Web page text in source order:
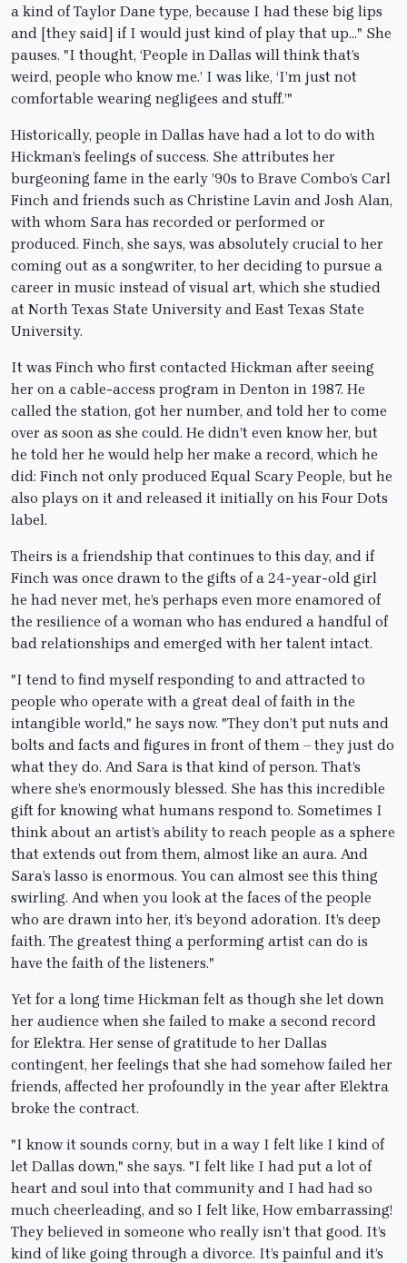
a kind of Taylor Dane type, because I had these big lips
and [they said] if I would just kind of play that up…" She
pauses. "I thought, ‘People in Dallas will think that’s
weird, people who know me.’ I was like, ‘I’m just not
comfortable wearing negligees and stuff.’"
Historically, people in Dallas have had a lot to do with
Hickman’s feelings of success. She attributes her
burgeoning fame in the early ’90s to Brave Combo’s Carl
Finch and friends such as Christine Lavin and Josh Alan,
with whom Sara has recorded or performed or
produced. Finch, she says, was absolutely crucial to her
coming out as a songwriter, to her deciding to pursue a
career in music instead of visual art, which she studied
at North Texas State University and East Texas State
University.
It was Finch who first contacted Hickman after seeing
her on a cable-access program in Denton in 1987. He
called the station, got her number, and told her to come
over as soon as she could. He didn’t even know her, but
he told her he would help her make a record, which he
did: Finch not only produced Equal Scary People, but he
also plays on it and released it initially on his Four Dots
label.
Theirs is a friendship that continues to this day, and if
Finch was once drawn to the gifts of a 24-year-old girl
he had never met, he’s perhaps even more enamored of
the resilience of a woman who has endured a handful of
bad relationships and emerged with her talent intact.
"I tend to find myself responding to and attracted to
people who operate with a great deal of faith in the
intangible world," he says now. "They don’t put nuts and
bolts and facts and figures in front of them – they just do
what they do. And Sara is that kind of person. That’s
where she’s enormously blessed. She has this incredible
gift for knowing what humans respond to. Sometimes I
think about an artist’s ability to reach people as a sphere
that extends out from them, almost like an aura. And
Sara’s lasso is enormous. You can almost see this thing
swirling. And when you look at the faces of the people
who are drawn into her, it’s beyond adoration. It’s deep
faith. The greatest thing a performing artist can do is
have the faith of the listeners."
Yet for a long time Hickman felt as though she let down
her audience when she failed to make a second record
for Elektra. Her sense of gratitude to her Dallas
contingent, her feelings that she had somehow failed her
friends, affected her profoundly in the year after Elektra
broke the contract.
"I know it sounds corny, but in a way I felt like I kind of
let Dallas down," she says. "I felt like I had put a lot of
heart and soul into that community and I had had so
much cheerleading, and so I felt like, How embarrassing!
They believed in someone who really isn’t that good. It’s
kind of like going through a divorce. It’s painful and it’s